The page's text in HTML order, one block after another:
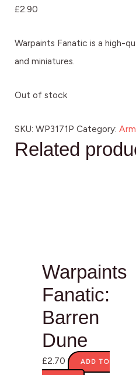
£2.90
Warpaints Fanatic is a high-
and miniatures.
Out of stock
SKU: WP3171P Category:
Related
Warpaints
Fanatic:
Barren
Dune
£2.70 ADD TO